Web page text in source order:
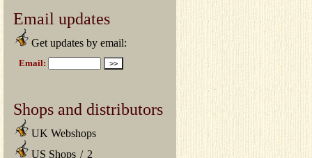
Email updates
Get updates by email:
Shops and distributors
UK Webshops
US Shops / 2